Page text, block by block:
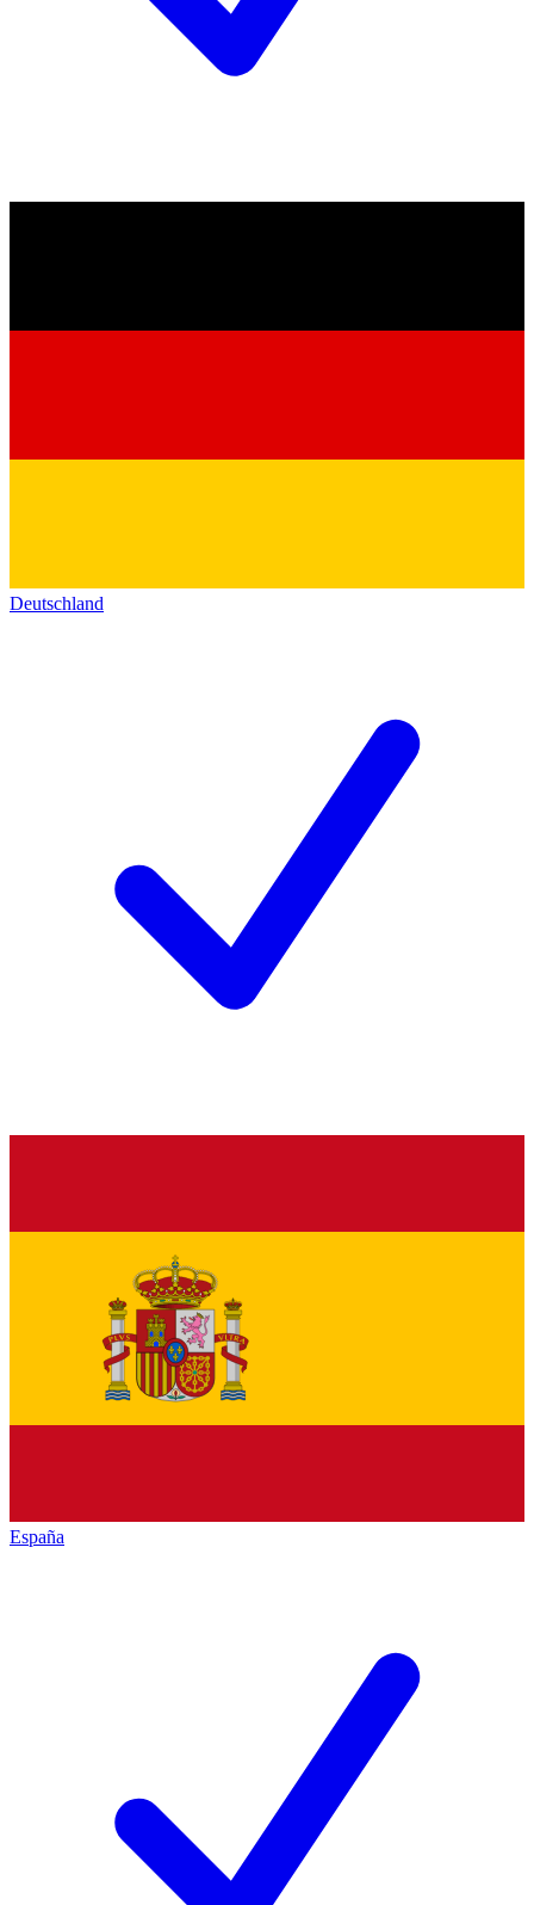
Deutschland
España